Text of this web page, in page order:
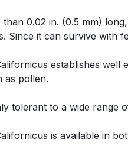
than 0.02 in. (0.5 mm)
Since it can survive with
establishes
as pollen.
tolerant to a wide range
is available in